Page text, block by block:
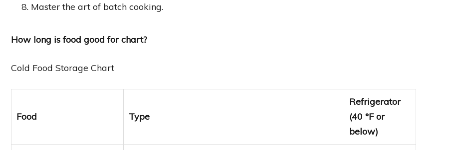
Master the art of batch cooking.
How long is food good for chart?
Cold Food Storage Chart
Food Type
Refrigerator
(40 °F or
below)